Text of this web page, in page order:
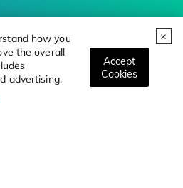
how you
the overall
advertising.
Accept
Cookies
Bioscience Trends